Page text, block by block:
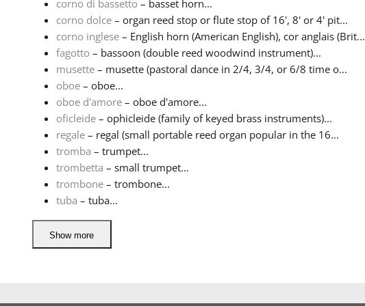
corno di bassetto – basset horn...
corno dolce– organ reed stop or flute stop of 16', 8' or 4' pit...
corno inglese– English horn (American English), cor anglais (Brit...
fagotto – bassoon (double reed woodwind instrument)...
musette– musette (pastoral dance in 2/4, 3/4, or 6/8 time o...
oboe– oboe...
oboe d'amore– oboe d'amore...
oficleide– ophicleide (family of keyed brass instruments)...
regale– regal (small portable reed organ popular in the 16...
tromba – trumpet...
trombetta – small trumpet...
trombone– trombone...
tuba – tuba...
Show more